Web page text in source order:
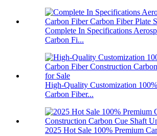
Complete In Specifications
Carbon Fi...
High-Quality Customization
Carbon Fiber...
2025 Hot Sale 100% Premium